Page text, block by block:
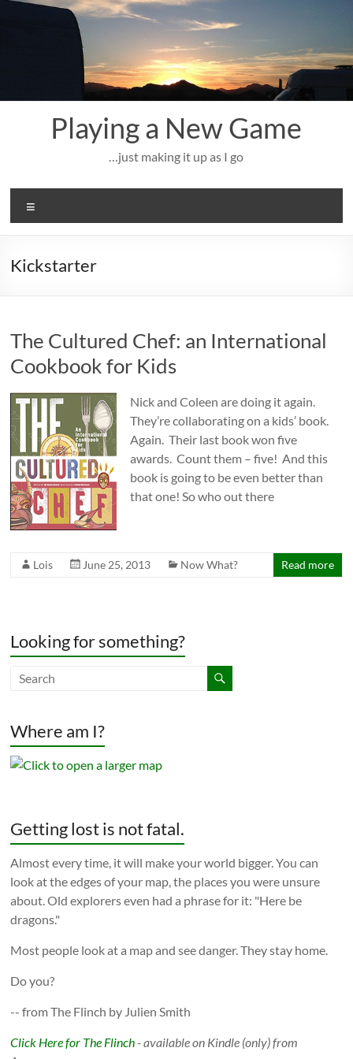
Skip
Playing a New Game
…just making it up as I go
Kickstarter
The Cultured Chef: an International
Cookbook for Kids
Nick and Coleen are doing it again.
They’re collaborating on a kids’ book.
Again. Their last book won five
awards. Count them – five! And this
book is going to be even better than
that one! So who out there
Lois June 25, 2013 Now What? Read more
Looking for something?
Where am I?
Getting lost is not fatal.
Almost every time, it will make your world bigger. You can
look at the edges of your map, the places you were unsure
about. Old explorers even had a phrase for it: "Here be
dragons."
Most people look at a map and see danger. They stay home.
Do you?
-- from The Flinch by Julien Smith
Click Here for The Flinch - available on Kindle (only) from